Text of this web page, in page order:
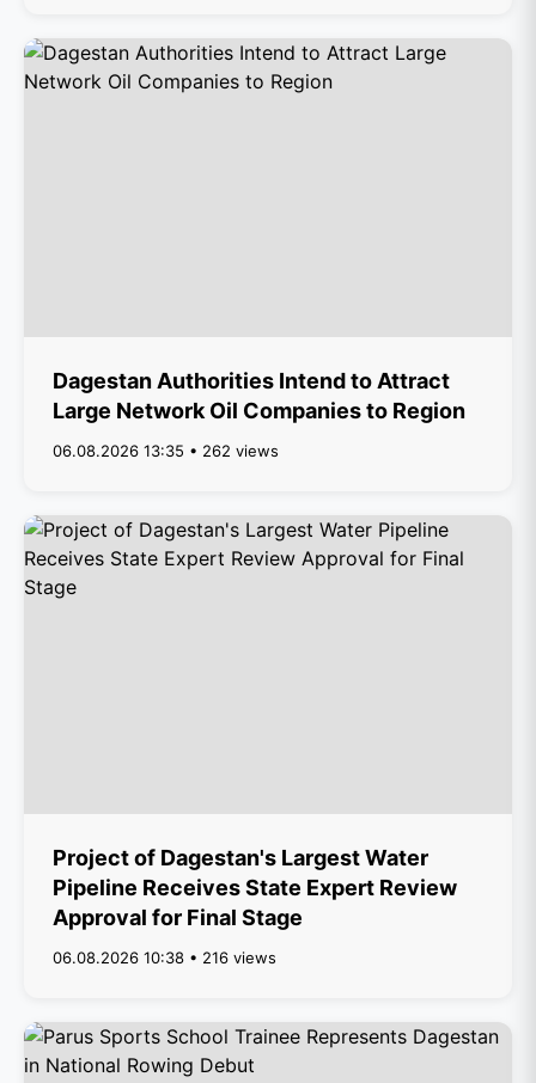
Dagestan Authorities Intend to Attract
Large Network Oil Companies to Region
06.08.2026 13:35 • 262 views
Project of Dagestan's Largest Water
Pipeline Receives State Expert Review
Approval for Final Stage
06.08.2026 10:38 • 216 views